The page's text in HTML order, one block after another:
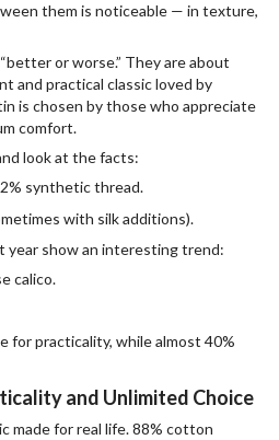
them is noticeable — in texture,
or worse.” They are about
and practical classic loved by
is chosen by those who appreciate
comfort.
look at the facts:
synthetic thread.
with silk additions).
year show an interesting trend:
calico.
for practicality, while almost 40%
and Unlimited Choice
made for real life. 88% cotton